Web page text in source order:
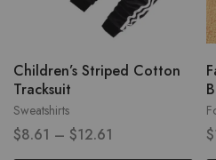
Sweatshirts
Children’s Striped Cotton
Tracksuit
$8.61 – $12.61 $